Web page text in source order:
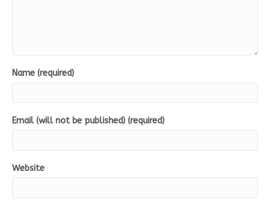
Name (required)
Email (will not be published) (required)
Website